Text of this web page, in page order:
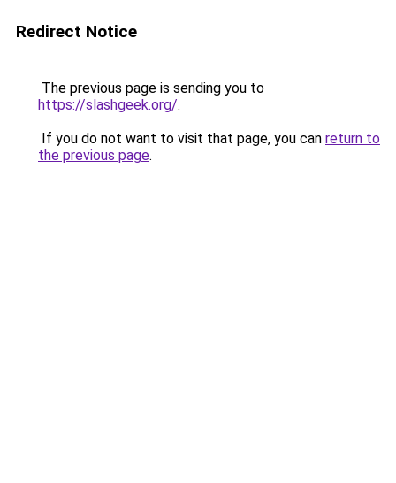
Redirect Notice
The previous page is sending you to
https://slashgeek.org/.
If you do not want to visit that page, you can return to
the previous page.